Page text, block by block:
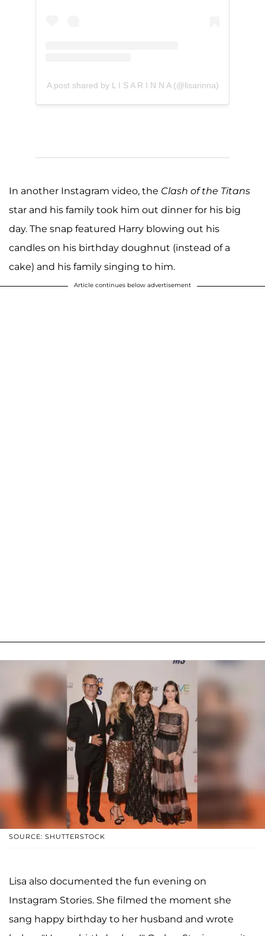
A post shared by L I S A R I N N A (@lisarinna)
In another Instagram video, the Clash of the Titans
star and his family took him out dinner for his big
day. The snap featured Harry blowing out his
candles on his birthday doughnut (instead of a
cake) and his family singing to him.
Article continues below advertisement
SOURCE: SHUTTERSTOCK
Lisa also documented the fun evening on
Instagram Stories. She filmed the moment she
sang happy birthday to her husband and wrote